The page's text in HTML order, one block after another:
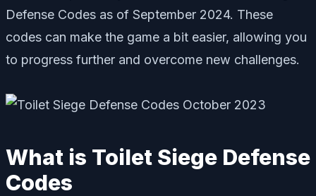
Defense Codes as of September 2024. These
codes can make the game a bit easier, allowing you
to progress further and overcome new challenges.
What is Toilet Siege Defense
Codes